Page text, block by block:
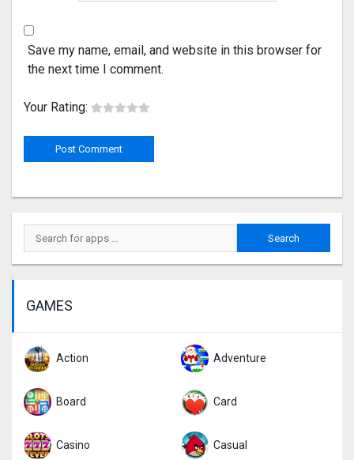
Save my name, email, and website in this browser for
the next time I comment.
Your Rating:
GAMES
Action Adventure
Board Card
Casino Casual